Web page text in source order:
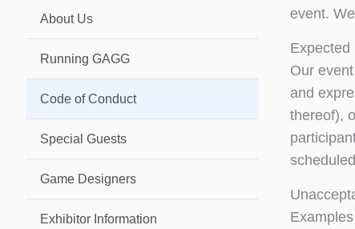
About Us
Running GAGG
Code of Conduct
Special Guests
Game Designers
Exhibitor Information
event.
Expected
Our
and
thereof),